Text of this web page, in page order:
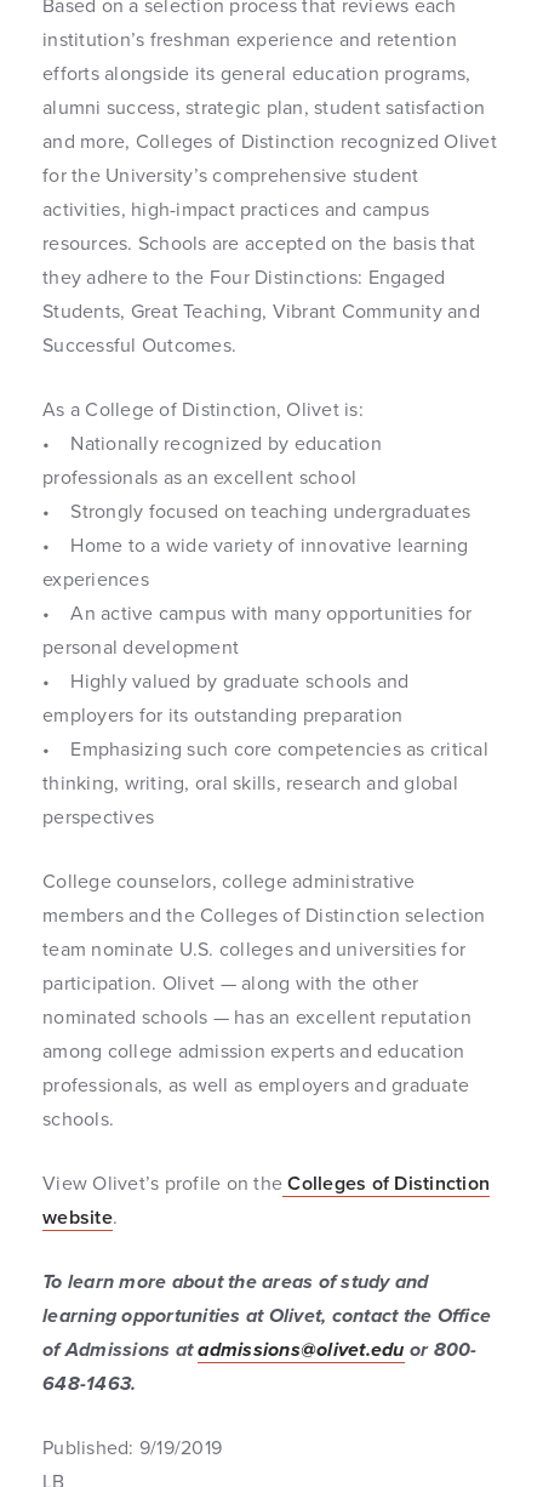
Based on a selection process that reviews each
institution’s freshman experience and retention
efforts alongside its general education programs,
alumni success, strategic plan, student satisfaction
and more, Colleges of Distinction recognized Olivet
for the University’s comprehensive student
activities, high-impact practices and campus
resources. Schools are accepted on the basis that
they adhere to the Four Distinctions: Engaged
Students, Great Teaching, Vibrant Community and
Successful Outcomes.
As a College of Distinction, Olivet is:
• Nationally recognized by education
professionals as an excellent school
• Strongly focused on teaching undergraduates
• Home to a wide variety of innovative learning
experiences
• An active campus with many opportunities for
personal development
• Highly valued by graduate schools and
employers for its outstanding preparation
• Emphasizing such core competencies as critical
thinking, writing, oral skills, research and global
perspectives
College counselors, college administrative
members and the Colleges of Distinction selection
team nominate U.S. colleges and universities for
participation. Olivet — along with the other
nominated schools — has an excellent reputation
among college admission experts and education
professionals, as well as employers and graduate
schools.
View Olivet’s profile on theColleges of Distinction
website.
To learn more about the areas of study and
learning opportunities at Olivet, contact the Office
of Admissions atadmissions@olivet.edu or 800-
648-1463.
Published: 9/19/2019